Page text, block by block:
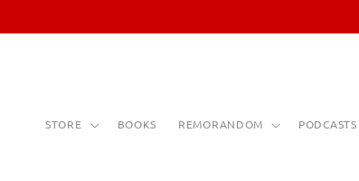
STORE BOOKS REMORANDOM PODCASTS